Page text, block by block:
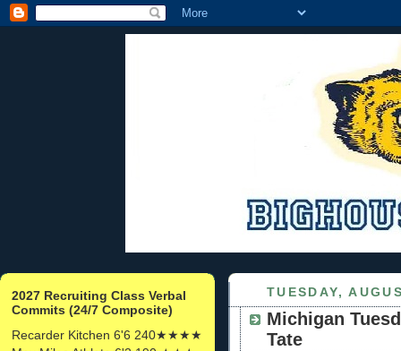
2027 Recruiting Class Verbal
Commits (24/7 Composite)
Recarder Kitchen 6'6 240★★★★
TUESDAY,
Michigan
Tate